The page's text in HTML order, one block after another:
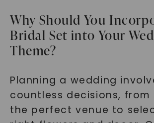
Why Should You
Bridal Set into Your
Theme?
Planning a wedding
countless decisions, from
the perfect venue to